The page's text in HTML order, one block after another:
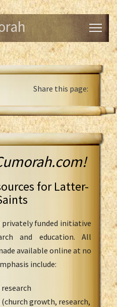
Share this page:
for Latter-
privately funded initiative
and education. All
available online at no
include:
growth, research,